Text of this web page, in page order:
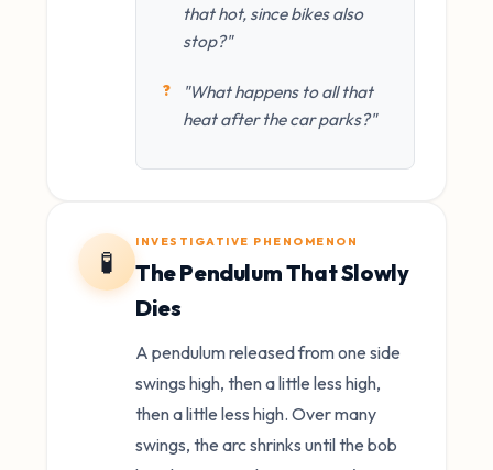
that hot, since bikes also
stop?"
"What happens to all that
heat after the car parks?"
🧪
INVESTIGATIVE PHENOMENON
The Pendulum That Slowly
Dies
A pendulum released from one side
swings high, then a little less high,
then a little less high. Over many
swings, the arc shrinks until the bob